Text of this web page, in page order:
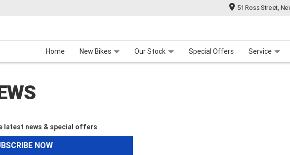
51 Ross Street,
Home New Bikes Our Stock Special Offers Service
Plan (MPP)
latest news & special offers
NOW